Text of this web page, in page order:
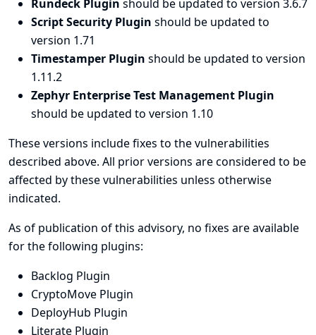
Rundeck Plugin should be updated to version 3.6.7
Script Security Plugin should be updated to
version 1.71
Timestamper Plugin should be updated to version
1.11.2
Zephyr Enterprise Test Management Plugin
should be updated to version 1.10
These versions include fixes to the vulnerabilities
described above. All prior versions are considered to be
affected by these vulnerabilities unless otherwise
indicated.
As of publication of this advisory, no fixes are available
for the following plugins:
Backlog Plugin
CryptoMove Plugin
DeployHub Plugin
Literate Plugin